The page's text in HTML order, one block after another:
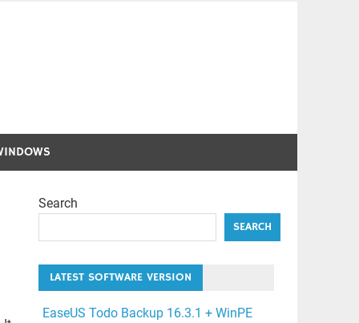
Search
SEARCH
LATEST SOFTWARE VERSION
EaseUS Todo Backup 16.3.1 + WinPE